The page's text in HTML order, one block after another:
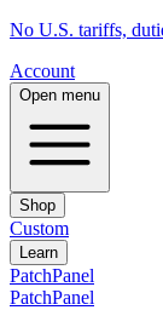
No U.S. tariffs,
Account
Open menu
Shop
Custom
Learn
PatchPanel
PatchPanel